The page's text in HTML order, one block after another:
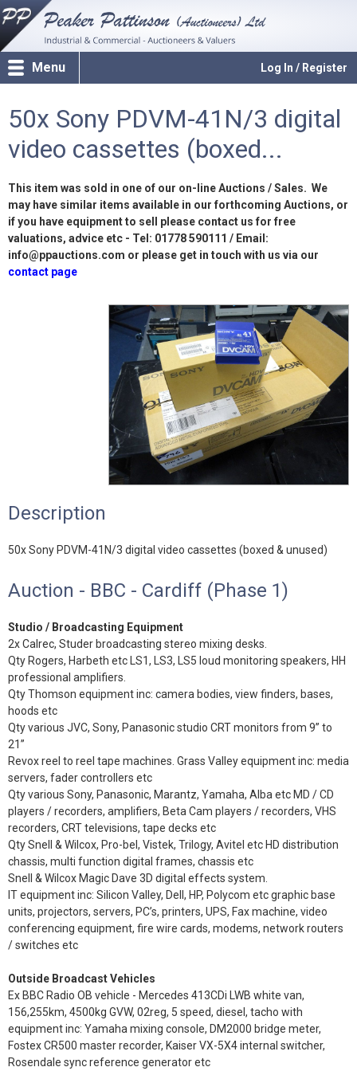
Log In / Register
Menu
50x Sony PDVM-41N/3 digital
video cassettes (boxed...
This item was sold in one of our on-line Auctions / Sales. We
may have similar items available in our forthcoming Auctions, or
if you have equipment to sell please contact us for free
valuations, advice etc - Tel: 01778 590111 / Email:
info@ppauctions.com or please get in touch with us via our
contact page
Description
50x Sony PDVM-41N/3 digital video cassettes (boxed & unused)
Auction - BBC - Cardiff (Phase 1)
Studio / Broadcasting Equipment
2x Calrec, Studer broadcasting stereo mixing desks.
Qty Rogers, Harbeth etc LS1, LS3, LS5 loud monitoring speakers, HH
professional amplifiers.
Qty Thomson equipment inc: camera bodies, view finders, bases,
hoods etc
Qty various JVC, Sony, Panasonic studio CRT monitors from 9” to
21”
Revox reel to reel tape machines. Grass Valley equipment inc: media
servers, fader controllers etc
Qty various Sony, Panasonic, Marantz, Yamaha, Alba etc MD / CD
players / recorders, amplifiers, Beta Cam players / recorders, VHS
recorders, CRT televisions, tape decks etc
Qty Snell & Wilcox, Pro-bel, Vistek, Trilogy, Avitel etc HD distribution
chassis, multi function digital frames, chassis etc
Snell & Wilcox Magic Dave 3D digital effects system.
IT equipment inc: Silicon Valley, Dell, HP, Polycom etc graphic base
units, projectors, servers, PC’s, printers, UPS, Fax machine, video
conferencing equipment, fire wire cards, modems, network routers
/ switches etc
Outside Broadcast Vehicles
Ex BBC Radio OB vehicle - Mercedes 413CDi LWB white van,
156,255km, 4500kg GVW, 02reg, 5 speed, diesel, tacho with
equipment inc: Yamaha mixing console, DM2000 bridge meter,
Fostex CR500 master recorder, Kaiser VX-5X4 internal switcher,
Rosendale sync reference generator etc